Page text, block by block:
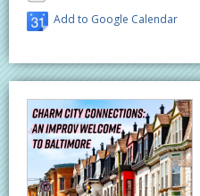
Add to Google Calendar